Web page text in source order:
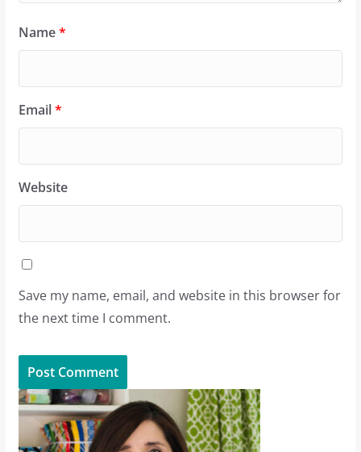
Name*
Email*
Website
Save my name, email, and website in this browser for
the next time I comment.